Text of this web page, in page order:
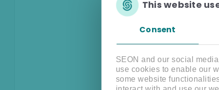
Consent
This website
SEON and our social
use cookies to enable our
some website